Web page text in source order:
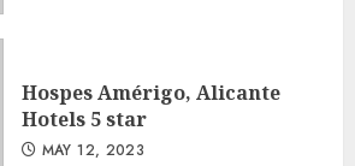
Hospes Amérigo, Alicante
Hotels 5 star
MAY 12, 2023